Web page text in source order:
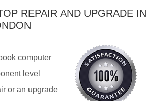
REPAIR AND UPGRADE IN
computer
level
or an upgrade